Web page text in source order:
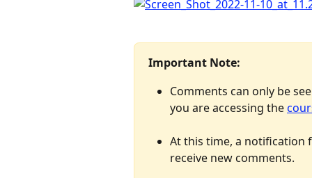
Important Note:
Comments can only be
you are accessing the
At this time, a notification
receive new comments.